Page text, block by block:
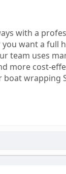
with a
want a full
team uses
more cost-
wrapping